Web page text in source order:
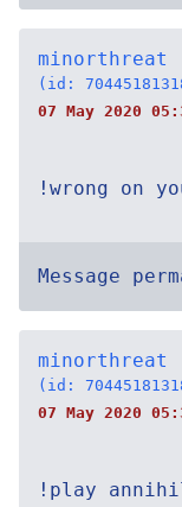
minorthreat
(id:
07 May 2020
!wrong on
Message
minorthreat
(id:
07 May 2020
!play